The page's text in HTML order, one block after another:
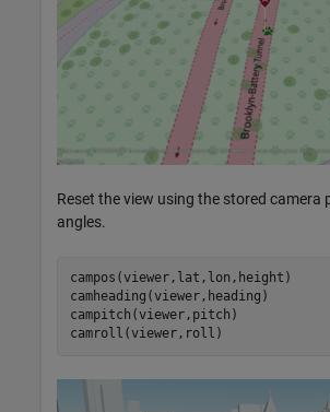
Reset the view using the stored camera
angles.
campos(viewer,lat,lon,height)
camheading(viewer,heading)
campitch(viewer,pitch)
camroll(viewer,roll)